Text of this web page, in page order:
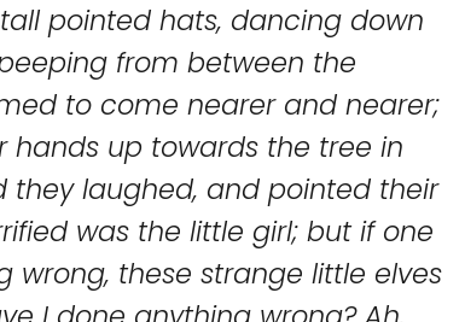
pointed hats, dancing down
from between the
to come nearer and nearer;
hands up towards the tree in
they laughed, and pointed their
was the little girl; but if one
wrong, these strange little elves